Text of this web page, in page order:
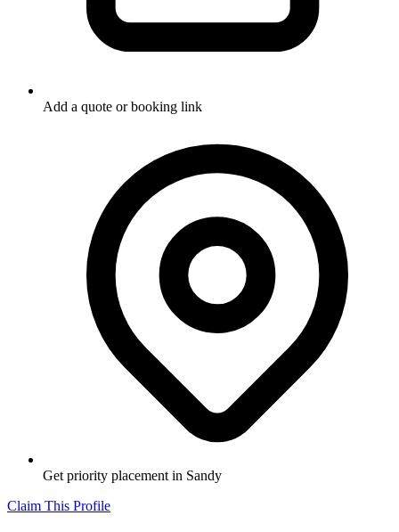
Add a quote or booking link
Get priority placement in Sandy
Claim This Profile